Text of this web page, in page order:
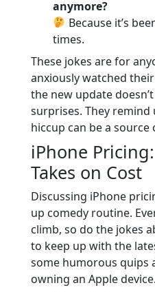
anymore?
Because it’s
times.
These jokes are for
anxiously watched
the new update
surprises. They remind
hiccup can be a source
iPhone
Takes on Cost
Discussing iPhone
up comedy routine.
climb, so do the jokes
to keep up with the
some humorous quips
owning an Apple device.